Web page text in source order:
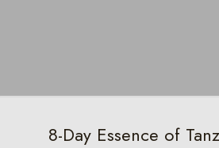
8-Day Essence of